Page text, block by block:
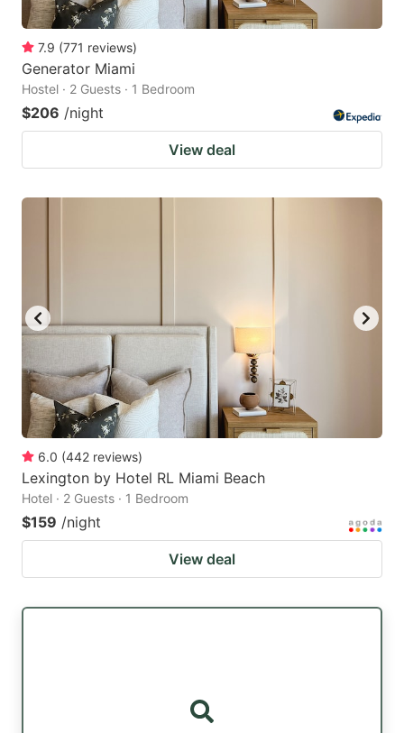
7.9 (771 reviews)
Generator Miami
Hostel · 2 Guests · 1 Bedroom
$206 /night
View deal
6.0 (442 reviews)
Lexington by Hotel RL Miami Beach
Hotel · 2 Guests · 1 Bedroom
$159 /night
View deal